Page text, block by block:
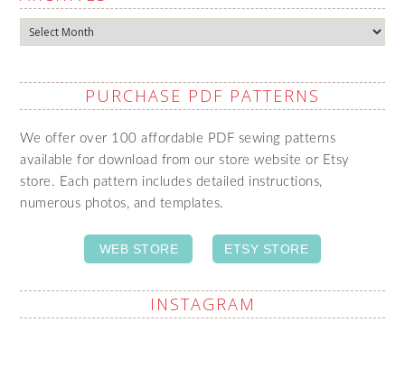
Archives
PURCHASE PDF PATTERNS
We offer over 100 affordable PDF sewing patterns
available for download from our store website or Etsy
store. Each pattern includes detailed instructions,
numerous photos, and templates.
WEB STORE ETSY STORE
INSTAGRAM